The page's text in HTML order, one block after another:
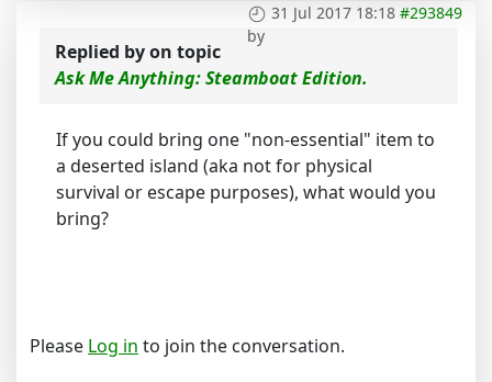
31 Jul 2017 18:18 #293849
by
Replied byon topic
Ask Me Anything: Steamboat Edition.
If you could bring one "non-essential" item to
a deserted island (aka not for physical
survival or escape purposes), what would you
bring?
Please Log in to join the conversation.